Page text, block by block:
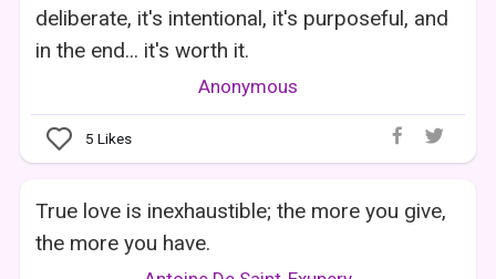
deliberate, it's intentional, it's purposeful, and
in the end... it's worth it.
Anonymous
5 Likes
True love is inexhaustible; the more you give,
the more you have.